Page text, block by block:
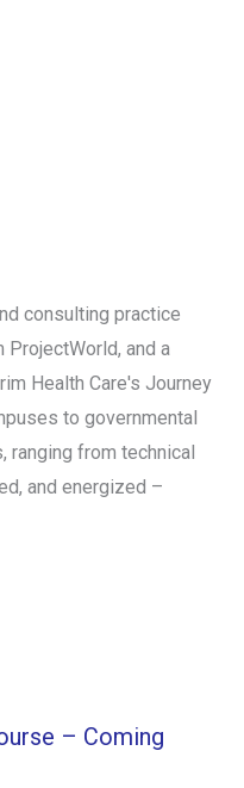
consulting practice
and a
Health Care's Journey
to governmental
from technical
and energized –
– Coming